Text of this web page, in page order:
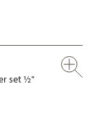
set ½"